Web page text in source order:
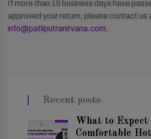
If more than 15 business days have
approved your return, please contact us
info@patliputranirvana.com
Recent posts
What to Expect
Comfortable